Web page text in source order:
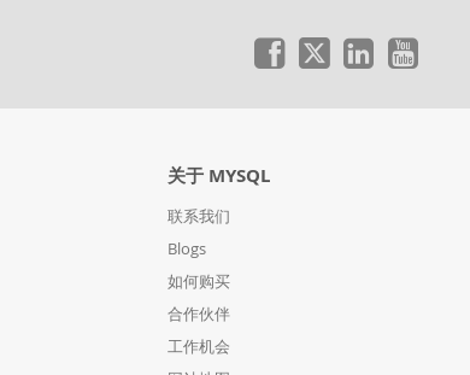
关于 MYSQL
联系我们
Blogs
如何购买
合作伙伴
工作机会